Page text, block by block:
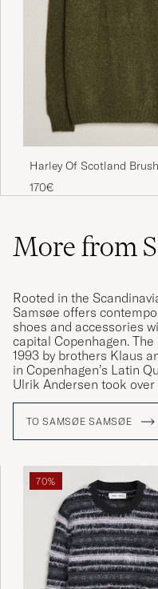
Harley Of Scotland
Supersoft Lambswool
Scots Pine
170€
More from
Rooted in the
Samsøe offers
shoes and accessories
capital Copenhagen.
1993 by brothers Klaus
in Copenhagen’s Latin
Ulrik Andersen took
transformed the brand
finds its inspiration in
contemporary clothing
TO SAMSØE SAMSØE
70%